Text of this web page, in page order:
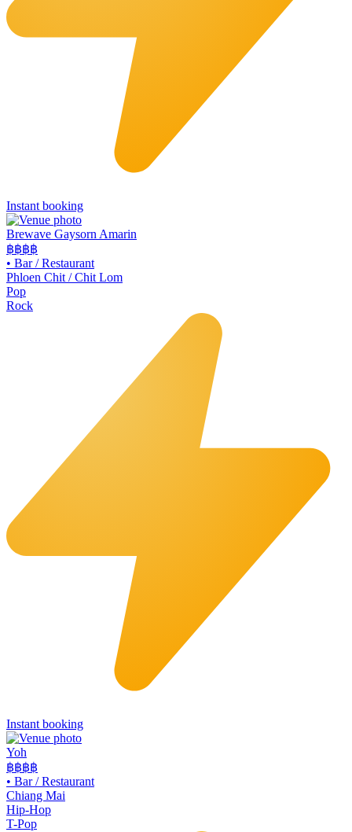
Instant booking
Brewave Gaysorn Amarin
฿฿฿฿
• Bar / Restaurant
Phloen Chit / Chit Lom
Pop
Rock
Instant booking
Yoh
฿฿฿฿
• Bar / Restaurant
Chiang Mai
Hip-Hop
T-Pop